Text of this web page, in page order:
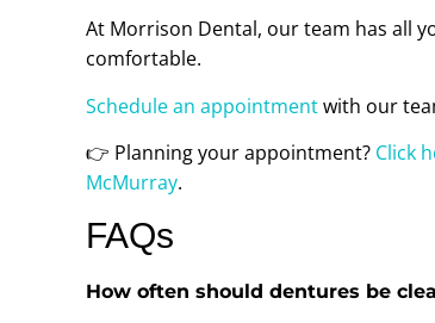
At Morrison Dental, our team has all
comfortable.
Schedule an appointmentwith our
👉 Planning your appointment? Click
McMurray.
FAQs
How often should dentures be